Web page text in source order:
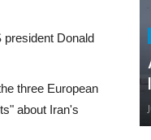
president Donald
three European
about Iran's